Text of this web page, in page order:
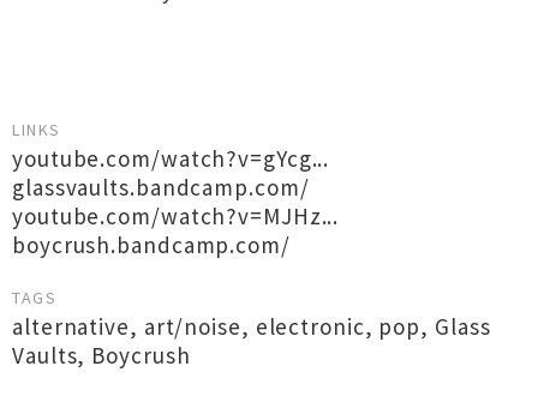
LINKS
youtube.com/watch?v=gYcg...
glassvaults.bandcamp.com/
youtube.com/watch?v=MJHz...
boycrush.bandcamp.com/
TAGS
alternative, art/noise, electronic, pop, Glass
Vaults, Boycrush